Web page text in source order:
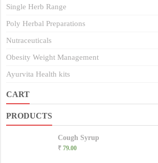
Single Herb Range
Poly Herbal Preparations
Nutraceuticals
Obesity Weight Management
Ayurvita Health kits
CART
PRODUCTS
Cough Syrup
₹ 79.00